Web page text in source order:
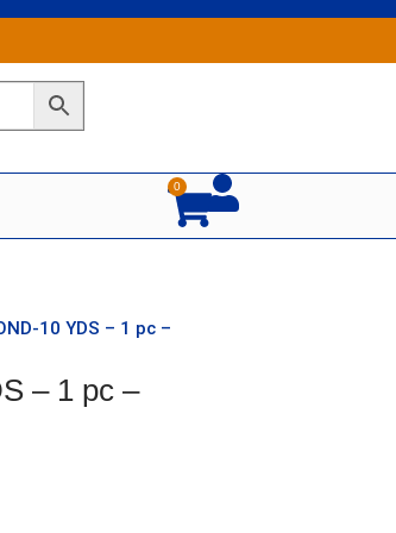
0
Cart
10 YDS – 1 pc –
– 1 pc –